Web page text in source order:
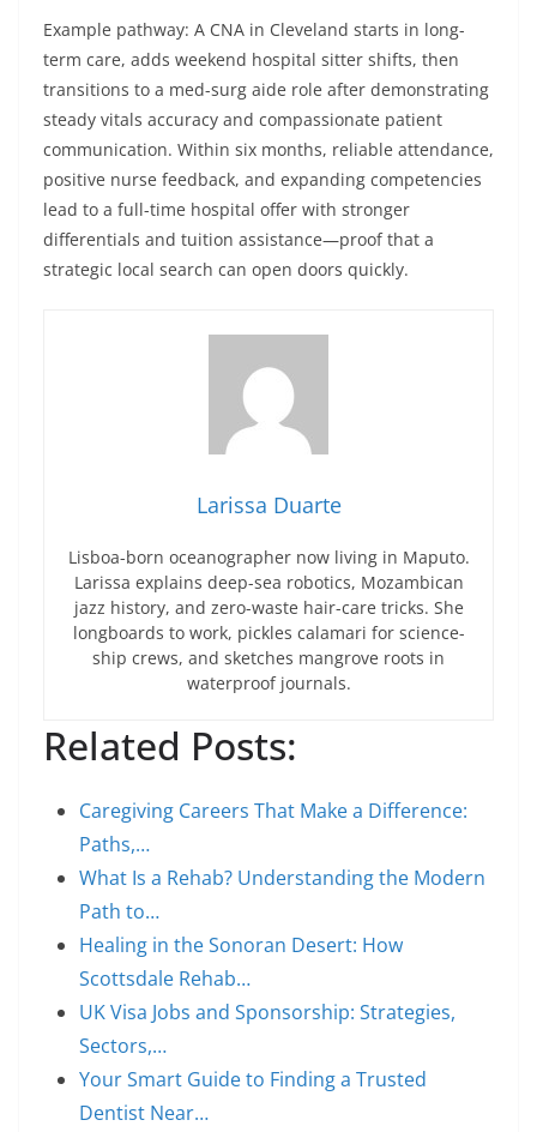
Example pathway: A CNA in Cleveland starts in long-
term care, adds weekend hospital sitter shifts, then
transitions to a med-surg aide role after demonstrating
steady vitals accuracy and compassionate patient
communication. Within six months, reliable attendance,
positive nurse feedback, and expanding competencies
lead to a full-time hospital offer with stronger
differentials and tuition assistance—proof that a
strategic local search can open doors quickly.
Larissa Duarte
Lisboa-born oceanographer now living in Maputo.
Larissa explains deep-sea robotics, Mozambican
jazz history, and zero-waste hair-care tricks. She
longboards to work, pickles calamari for science-
ship crews, and sketches mangrove roots in
waterproof journals.
Related Posts:
Caregiving Careers That Make a Difference:
Paths,…
What Is a Rehab? Understanding the Modern
Path to…
Healing in the Sonoran Desert: How
Scottsdale Rehab…
UK Visa Jobs and Sponsorship: Strategies,
Sectors,…
Your Smart Guide to Finding a Trusted
Dentist Near…